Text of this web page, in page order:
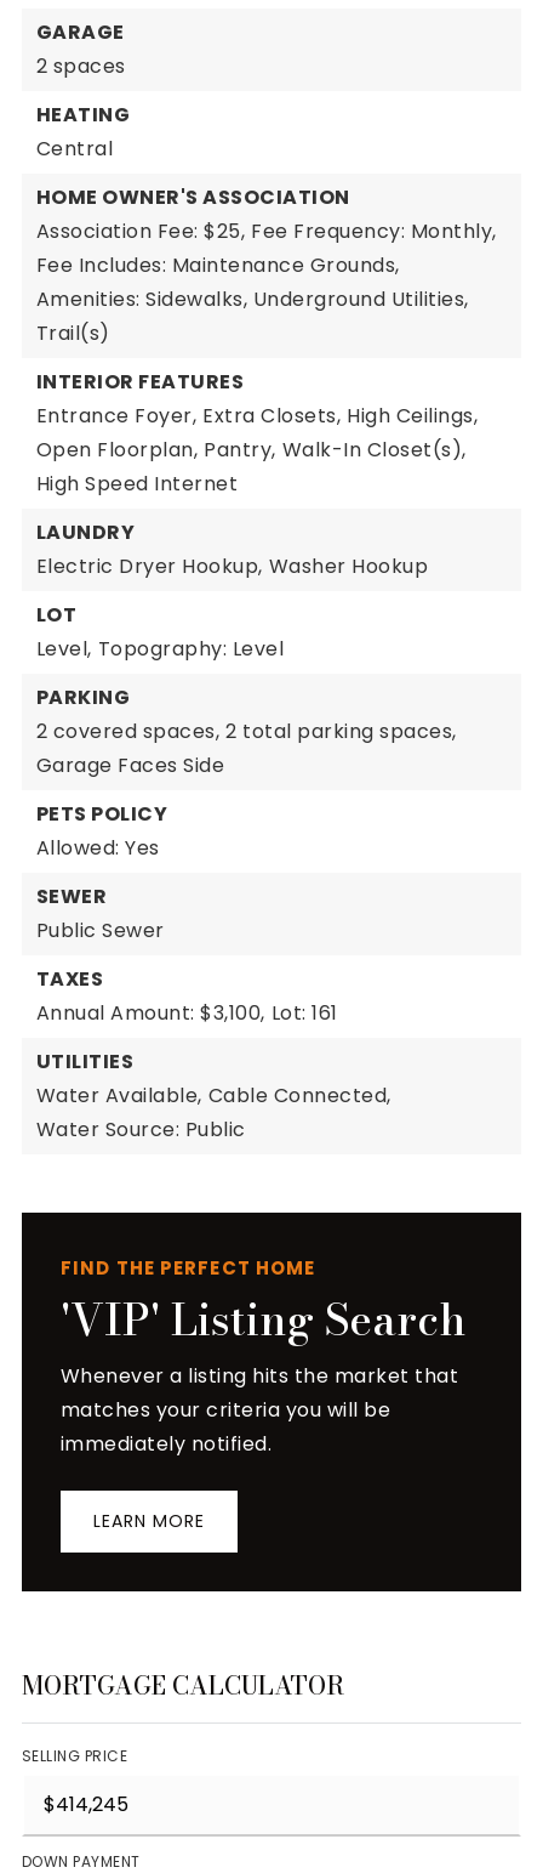
GARAGE
2 spaces
HEATING
Central
HOME OWNER'S ASSOCIATION
Association Fee: $25, Fee Frequency: Monthly,
Fee Includes: Maintenance Grounds,
Amenities: Sidewalks, Underground Utilities,
Trail(s)
INTERIOR FEATURES
Entrance Foyer, Extra Closets, High Ceilings,
Open Floorplan, Pantry, Walk-In Closet(s),
High Speed Internet
LAUNDRY
Electric Dryer Hookup, Washer Hookup
LOT
Level, Topography: Level
PARKING
2 covered spaces, 2 total parking spaces,
Garage Faces Side
PETS POLICY
Allowed: Yes
SEWER
Public Sewer
TAXES
Annual Amount: $3,100, Lot: 161
UTILITIES
Water Available, Cable Connected,
Water Source: Public
FIND THE PERFECT HOME
'VIP' Listing Search
Whenever a listing hits the market that
matches your criteria you will be
immediately notified.
LEARN MORE
MORTGAGE CALCULATOR
SELLING PRICE
DOWN PAYMENT